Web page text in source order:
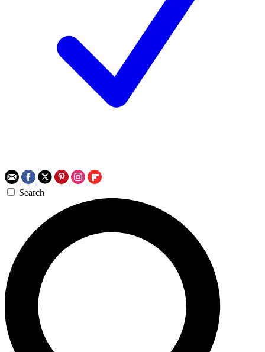
Search